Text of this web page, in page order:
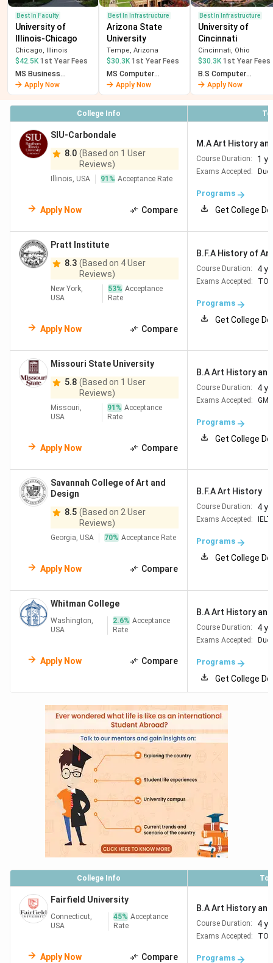
Best In Faculty
University of
Illinois-Chicago
Chicago, Illinois
$42.5K 1st Year Fees
MS Business
Analytics
Apply Now
Best In Infrastructure
Arizona State
University
Tempe, Arizona
$30.3K 1st Year Fees
MS Computer
Science
Apply Now
Best In Infrastructure
University of
Cincinnati
Cincinnati, Ohio
$30.3K 1st Year Fees
B.S Computer
Science
Apply Now
College Info
SIU-Carbondale
8.0 (Based on 1 User
Reviews)
Illinois, USA 91 % Acceptance Rate
Apply Now Compare
M.A Art History
Course Duration: 1
Exams Accepted:
Programs
Get College
Pratt Institute
8.3 (Based on 4 User
Reviews)
New York,
USA
53% Acceptance
Rate
Apply Now Compare
B.F.A History of
Course Duration: 4
Exams Accepted:
Programs
Get College
Missouri State University
5.8 (Based on 1 User
Reviews)
Missouri,
USA
91 % Acceptance
Rate
Apply Now Compare
B.A Art History
Course Duration: 4
Exams Accepted:
Programs
Get College
Savannah College of Art and
Design
8.5 (Based on 2 User
Reviews)
Georgia, USA 70% Acceptance Rate
Apply Now Compare
B.F.A Art History
Course Duration: 4
Exams Accepted:
Programs
Get College
Whitman College
Washington,
USA
2.6% Acceptance
Rate
Apply Now Compare
B.A Art History
Course Duration: 4
Exams Accepted:
Programs
Get College
College Info
Fairfield University
Connecticut,
USA
45% Acceptance
Rate
Apply Now Compare
B.A Art History
Course Duration: 4
Exams Accepted:
Programs